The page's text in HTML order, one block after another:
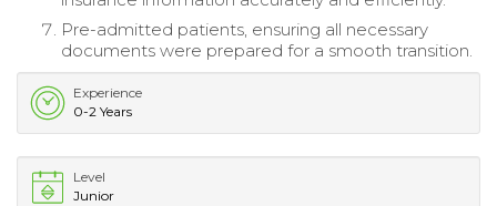
Pre-admitted patients, ensuring all necessary
documents were prepared for a smooth transition.
Experience
0-2 Years
Level
Junior